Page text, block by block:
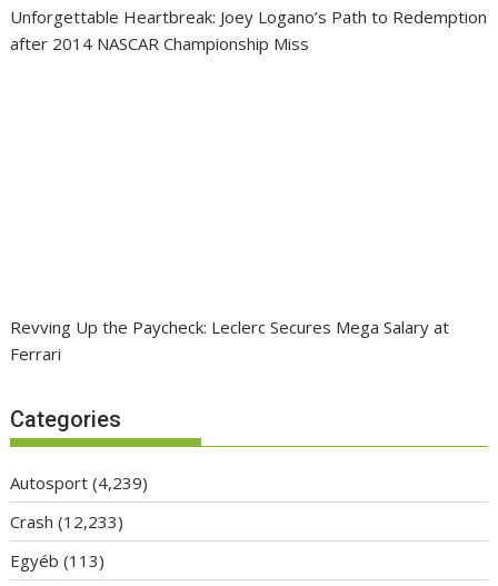
Unforgettable Heartbreak: Joey Logano’s Path to Redemption
after 2014 NASCAR Championship Miss
Revving Up the Paycheck: Leclerc Secures Mega Salary at
Ferrari
Categories
Autosport (4,239)
Crash (12,233)
Egyéb (113)